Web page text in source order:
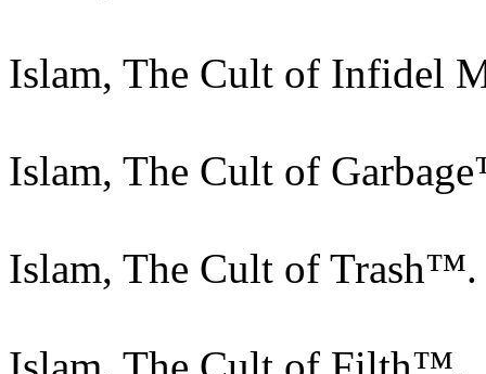
Islam, The Cult of Infidel
Islam, The Cult of
Islam, The Cult of Trash™.